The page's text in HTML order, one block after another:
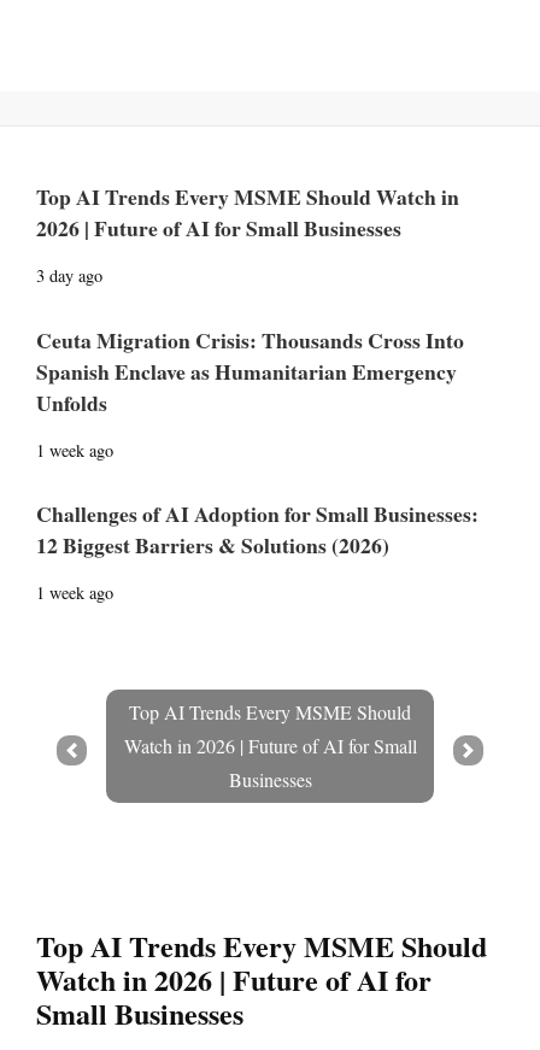
Top AI Trends Every MSME Should Watch in
2026 | Future of AI for Small Businesses
3 day ago
Ceuta Migration Crisis: Thousands Cross Into
Spanish Enclave as Humanitarian Emergency
Unfolds
1 week ago
Challenges of AI Adoption for Small Businesses:
12 Biggest Barriers & Solutions (2026)
1 week ago
Top AI Trends Every MSME Should
Watch in 2026 | Future of AI for Small
Businesses
Prev Next
Top AI Trends Every MSME Should
Watch in 2026 | Future of AI for
Small Businesses